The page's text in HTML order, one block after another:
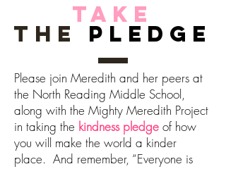
Take
the Pledge
Please join Meredith and her peers at
the North Reading Middle School,
along with the Mighty Meredith Project
in taking the kindness pledge of how
you will make the world a kinder
place. And remember, “Everyone is